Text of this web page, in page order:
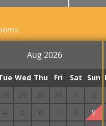
Aug 2026
Wed Thu Fri Sat
Sun
28 29 30 31 1
2
4 5 6 7 8
9
Double
Fi
is required